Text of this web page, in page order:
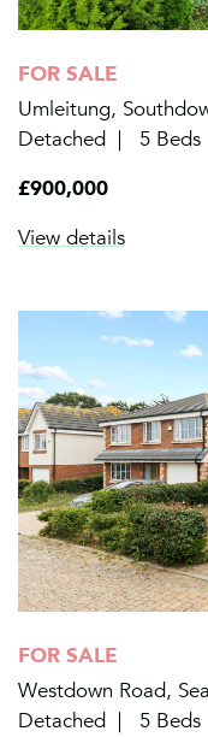
FOR SALE
Umleitung,
Detached
5 Beds
£900,000
View details
FOR SALE
Westdown Road,
Detached
5 Beds